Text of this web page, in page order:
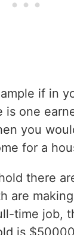
if in
is one
you
for a
there
are
time job,